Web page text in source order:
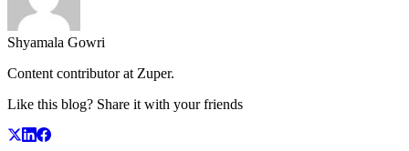
Shyamala Gowri
Content contributor at Zuper.
Like this blog? Share it with your friends